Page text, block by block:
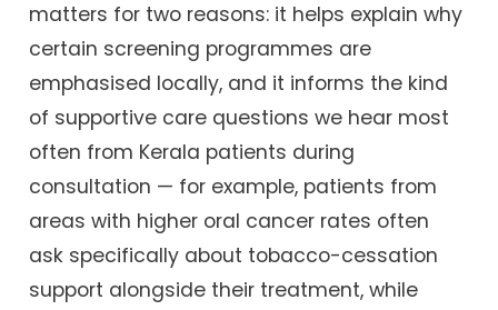
matters for two reasons: it helps explain why
certain screening programmes are
emphasised locally, and it informs the kind
of supportive care questions we hear most
often from Kerala patients during
consultation — for example, patients from
areas with higher oral cancer rates often
ask specifically about tobacco-cessation
support alongside their treatment, while